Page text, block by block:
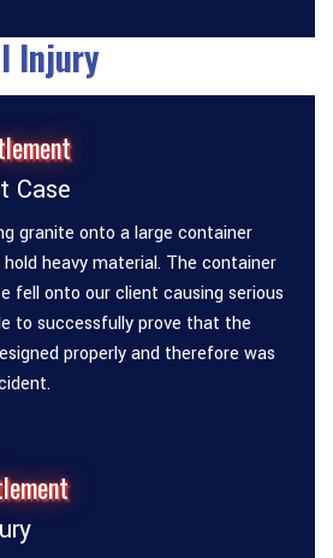
Injury
Case
granite onto a large container
heavy material. The container
fell onto our client causing serious
to successfully prove that the
properly and therefore was